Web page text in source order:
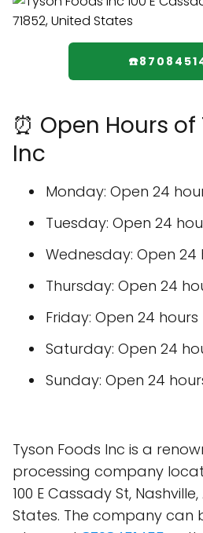
⏰ Open Hours
Inc
Monday: Open 24
Tuesday: Open 24
Wednesday: Open 24
Thursday: Open 24
Friday: Open 24 hours
Saturday: Open 24
Sunday: Open 24
Tyson Foods Inc is a
processing company
100 E Cassady St, Nashville,
States. The company can